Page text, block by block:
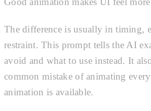
The difference is usually in timing,
restraint. This prompt tells the AI
avoid and what to use instead. It
common mistake of animating
animation is available.